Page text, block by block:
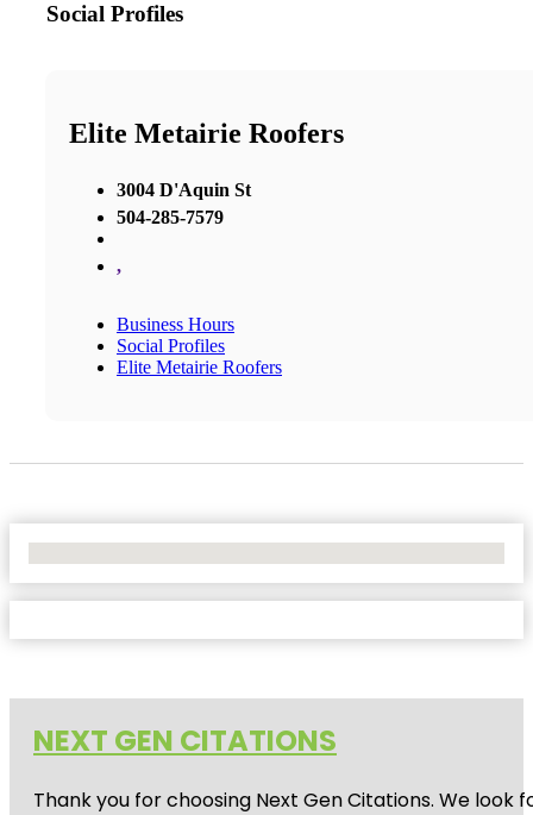
Social Profiles
Elite Metairie Roofers
3004 D'Aquin St
504-285-7579
,
Business Hours
Social Profiles
Elite Metairie Roofers
NEXT GEN CITATIONS
Thank you for choosing Next Gen Citations. We